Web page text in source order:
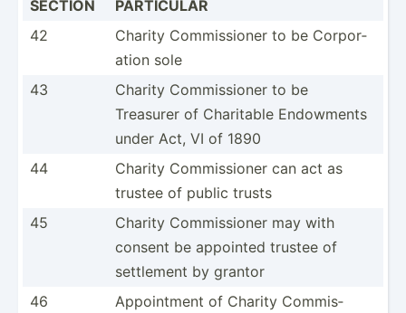
SECTION
PARTICULAR
42
Charity Commis­sioner to be Corpor­
ation sole
43
Charity Commis­sioner to be
Treasurer of Charitable Endowments
under Act, VI of 1890
44
Charity Commis­sioner can act as
trustee of public trusts
45
Charity Commis­sioner may with
consent be appointed trustee of
settlement by grantor
46
Appoin­tment of Charity Commis­